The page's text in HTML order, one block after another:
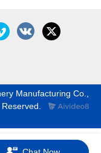
Manufacturing Co.,